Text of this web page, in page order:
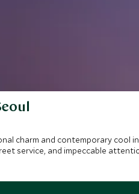
charm and contemporary cool
service, and impeccable